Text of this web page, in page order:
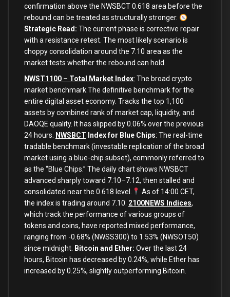
confirmation above the NWSBCT 0.618 area before the
rebound can be treated as structurally stronger.
Strategic Read: The current phase is corrective repair
with a resistance retest. The most likely scenario is
choppy consolidation around the 7.10 area as the
market tests whether the rebound can hold.
NWST1100 – Total Market Index: The broad crypto
market benchmark.The definitive benchmark for the
entire digital asset economy. Tracks the top 1,100
assets by combined rank of market cap, liquidity, and
DAOQE quality. It has slipped by 0.06% over the previous
24 hours.
NWSBCT Index for Blue Chips: The real-time
tradable benchmark (investable replication of the broad
market using a blue-chip subset), commonly referred to
as the “Blue Chips.” The daily chart shows NWSBCT
advanced sharply toward 7.10–7.12, then stalled and
consolidated near the 0.618 level.
As of 14:00 CET,
the index is trading around 7.10. 2100NEWS Indices,
which track the performance of various groups of
tokens and coins, have reported mixed performance,
ranging from -0.68% (NWSS300) to 1.53% (NWSOT50)
since midnight. Bitcoin and Ether: Over the last 24
hours, Bitcoin has decreased by 0.24%, while Ether has
increased by 0.25%, slightly outperforming Bitcoin.